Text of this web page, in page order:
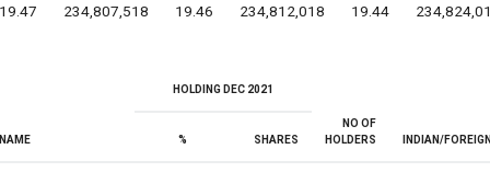
19.47 234,807,518 19.46 234,812,018 19.44
NAME
HOLDING DEC 2021
NO OF
HOLDERS
INDIAN/
% SHARES